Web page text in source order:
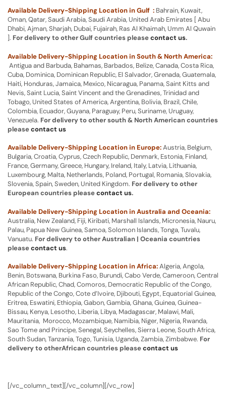
Available Delivery-Shipping Location in Gulf : Bahrain, Kuwait,
Oman, Qatar, Saudi Arabia, Saudi Arabia, United Arab Emirates [ Abu
Dhabi, Ajman, Sharjah, Dubai, Fujairah, Ras Al Khaimah, Umm Al Quwain
]. For delivery to other Gulf countries pleasecontact us.
Available Delivery-Shipping Location in South & North America:
Antigua and Barbuda, Bahamas, Barbados, Belize, Canada, Costa Rica,
Cuba, Dominica, Dominican Republic, El Salvador, Grenada, Guatemala,
Haiti, Honduras, Jamaica, Mexico, Nicaragua, Panama, Saint Kitts and
Nevis, Saint Lucia, Saint Vincent and the Grenadines, Trinidad and
Tobago, United States of America, Argentina, Bolivia, Brazil, Chile,
Colombia, Ecuador, Guyana, Paraguay, Peru, Suriname, Uruguay,
Venezuela. For delivery to other south & North American countries
pleasecontact us
Available Delivery-Shipping Location in Europe:Austria, Belgium,
Bulgaria, Croatia, Cyprus, Czech Republic, Denmark, Estonia, Finland,
France, Germany, Greece, Hungary, Ireland, Italy, Latvia, Lithuania,
Luxembourg, Malta, Netherlands, Poland, Portugal, Romania, Slovakia,
Slovenia, Spain, Sweden, United Kingdom. For delivery to other
European countries pleasecontact us.
Available Delivery-Shipping Location in Australia and Oceania:
Australia, New Zealand, Fiji, Kiribati, Marshall Islands, Micronesia, Nauru,
Palau, Papua New Guinea, Samoa, Solomon Islands, Tonga, Tuvalu,
Vanuatu. For delivery to other Australian | Oceania countries
pleasecontact us.
Available Delivery-Shipping Location in Africa:Algeria, Angola,
Benin, Botswana, Burkina Faso, Burundi, Cabo Verde, Cameroon, Central
African Republic, Chad, Comoros, Democratic Republic of the Congo,
Republic of the Congo, Cote d’Ivoire, Djibouti, Egypt, Equatorial Guinea,
Eritrea, Eswatini, Ethiopia, Gabon, Gambia, Ghana, Guinea, Guinea-
Bissau, Kenya, Lesotho, Liberia, Libya, Madagascar, Malawi, Mali,
Mauritania, Morocco, Mozambique, Namibia, Niger, Nigeria, Rwanda,
Sao Tome and Principe, Senegal, Seychelles, Sierra Leone, South Africa,
South Sudan, Tanzania, Togo, Tunisia, Uganda, Zambia, Zimbabwe. For
delivery to otherAfrican countries pleasecontact us
[/vc_column_text][/vc_column][/vc_row]